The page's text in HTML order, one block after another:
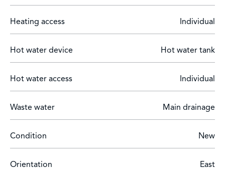
Heating access Individual
Hot water device Hot water tank
Hot water access Individual
Waste water Main drainage
Condition New
Orientation East